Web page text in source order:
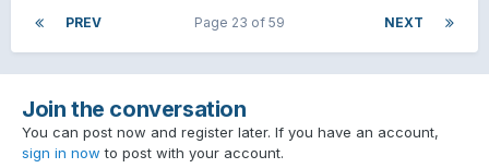
PREV NEXT
Page 23 of 59
Join the conversation
You can post now and register later. If you have an account,
sign in now to post with your account.